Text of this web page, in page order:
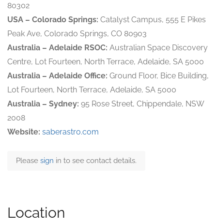
80302
USA – Colorado Springs: Catalyst Campus, 555 E Pikes
Peak Ave, Colorado Springs, CO 80903
Australia – Adelaide RSOC: Australian Space Discovery
Centre, Lot Fourteen, North Terrace, Adelaide, SA 5000
Australia – Adelaide Office: Ground Floor, Bice Building,
Lot Fourteen, North Terrace, Adelaide, SA 5000
Australia – Sydney: 95 Rose Street, Chippendale, NSW
2008
Website: saberastro.com
Please sign in to see contact details.
Location